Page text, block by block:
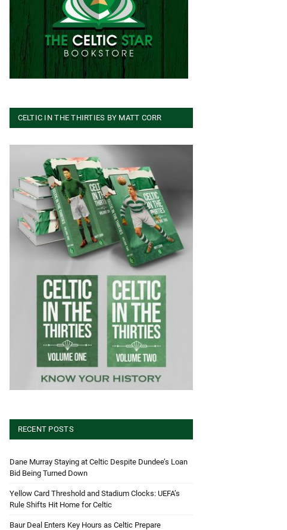
CELTIC IN THE THIRTIES BY MATT CORR
RECENT POSTS
Dane Murray Staying at Celtic Despite Dundee’s Loan
Bid Being Turned Down
Yellow Card Threshold and Stadium Clocks: UEFA’s
Rule Shifts Hit Home for Celtic
Baur Deal Enters Key Hours as Celtic Prepare